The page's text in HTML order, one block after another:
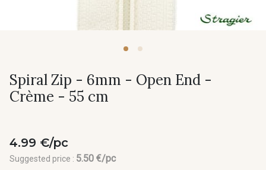
Spiral Zip - 6mm - Open End -
Crème - 55 cm
4.99 €/pc
Suggested price : 5.50 €/pc